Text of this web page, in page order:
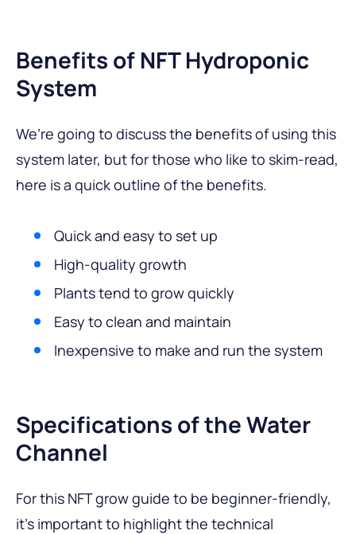
Benefits of NFT Hydroponic
System
We’re going to discuss the benefits of using this
system later, but for those who like to skim-read,
here is a quick outline of the benefits.
Quick and easy to set up
High-quality growth
Plants tend to grow quickly
Easy to clean and maintain
Inexpensive to make and run the system
Specifications of the Water
Channel
For this NFT grow guide to be beginner-friendly,
it’s important to highlight the technical